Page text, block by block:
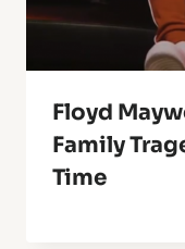
Floyd
Family
Time